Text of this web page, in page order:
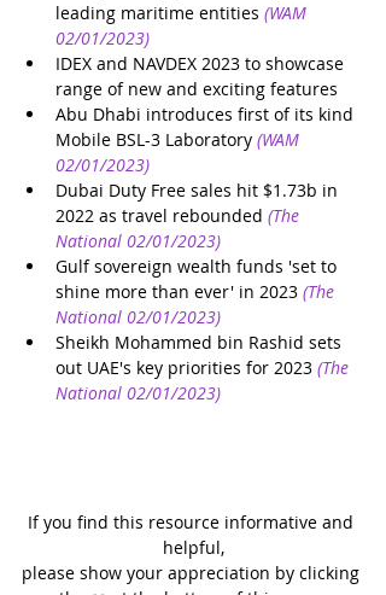
leading maritime entities (WAM
02/01/2023)
IDEX and NAVDEX 2023 to showcase
range of new and exciting features
Abu Dhabi introduces first of its kind
Mobile BSL-3 Laboratory (WAM
02/01/2023)
Dubai Duty Free sales hit $1.73b in
2022 as travel rebounded (The
National 02/01/2023)
Gulf sovereign wealth funds 'set to
shine more than ever' in 2023 (The
National 02/01/2023)
Sheikh Mohammed bin Rashid sets
out UAE's key priorities for 2023 (The
National 02/01/2023)
If you find this resource informative and
helpful,
please show your appreciation by clicking